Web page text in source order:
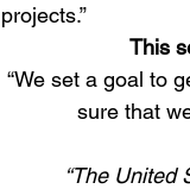
projects.”
This
“We set a goal to
sure that
“The United